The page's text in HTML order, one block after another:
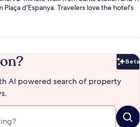
Plaça d'Espanya. Travelers love the hotel's
Beta
AI powered search of property